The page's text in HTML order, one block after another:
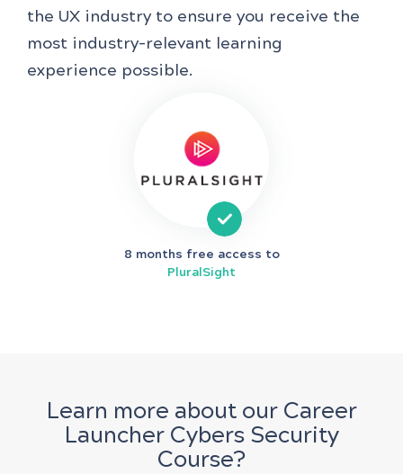
the UX industry to ensure you receive the
most industry-relevant learning
experience possible.
8 months free access to
PluralSight
Learn more about our Career
Launcher Cybers Security
Course?